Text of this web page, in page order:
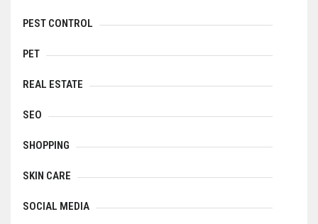
PEST CONTROL
PET
REAL ESTATE
SEO
SHOPPING
SKIN CARE
SOCIAL MEDIA